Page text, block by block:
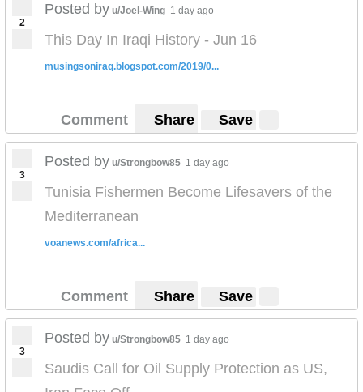
2
Posted by u/Joel-Wing 1 day ago
This Day In Iraqi History - Jun 16
musingsoniraq.blogspot.com/2019/0...
Comment Share Save
3
Posted by u/Strongbow85 1 day ago
Tunisia Fishermen Become Lifesavers of the
Mediterranean
voanews.com/africa...
Comment Share Save
3
Posted by u/Strongbow85 1 day ago
Saudis Call for Oil Supply Protection as US,